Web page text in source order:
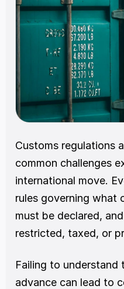
Customs regulations
common challenges
international move.
rules governing what
must be declared,
restricted, taxed, or
Failing to understand
advance can lead to